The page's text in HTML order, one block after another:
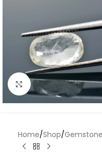
Click to enlarge
Home/Shop/